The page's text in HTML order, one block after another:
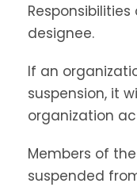
designee.
If an
suspension, it
organization
Members of
suspended